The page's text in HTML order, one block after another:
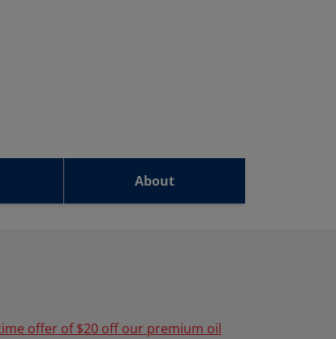
About
offer of $20 off our premium oil